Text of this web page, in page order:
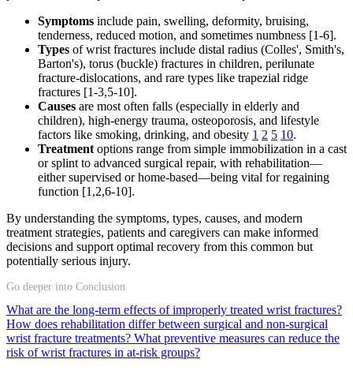
Symptoms include pain, swelling, deformity, bruising,
tenderness, reduced motion, and sometimes numbness [1-6].
Types of wrist fractures include distal radius (Colles', Smith's,
Barton's), torus (buckle) fractures in children, perilunate
fracture-dislocations, and rare types like trapezial ridge
fractures [1-3,5-10].
Causes are most often falls (especially in elderly and
children), high-energy trauma, osteoporosis, and lifestyle
factors like smoking, drinking, and obesity 1 2 5 10.
Treatment options range from simple immobilization in a cast
or splint to advanced surgical repair, with rehabilitation—
either supervised or home-based—being vital for regaining
function [1,2,6-10].
By understanding the symptoms, types, causes, and modern
treatment strategies, patients and caregivers can make informed
decisions and support optimal recovery from this common but
potentially serious injury.
Go deeper into Conclusion
What are the long-term effects of improperly treated wrist fractures?
How does rehabilitation differ between surgical and non-surgical
wrist fracture treatments? What preventive measures can reduce the
risk of wrist fractures in at-risk groups?